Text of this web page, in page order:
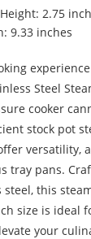
2.75
9.33 inches
Steel
cooker
stock pot
versatility,
tray pans.
this
size is ideal
your